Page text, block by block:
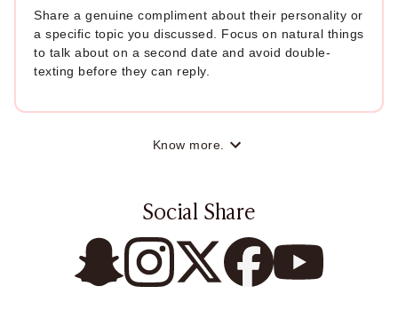
Share a genuine compliment about their personality or
a specific topic you discussed. Focus on natural things
to talk about on a second date and avoid double-
texting before they can reply.
Know more.
Social Share